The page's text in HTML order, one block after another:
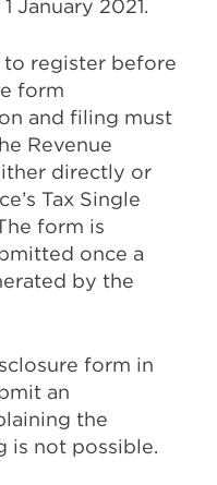
January 2021.
to register before
form
and filing must
Revenue
directly or
Tax Single
form is
once a
by the
form in
an
the
is not possible.